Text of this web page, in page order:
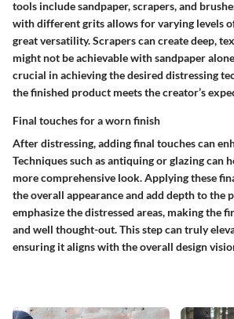
tools include sandpaper, scrapers, and
with different grits allows for varying levels
great versatility. Scrapers can create deep,
might not be achievable with sandpaper
crucial in achieving the desired distressing
the finished product meets the creator’s
Final touches for a worn finish
After distressing, adding final touches can
Techniques such as antiquing or glazing can
more comprehensive look. Applying these
the overall appearance and add depth to the
emphasize the distressed areas, making the
and well thought-out. This step can truly
ensuring it aligns with the overall design